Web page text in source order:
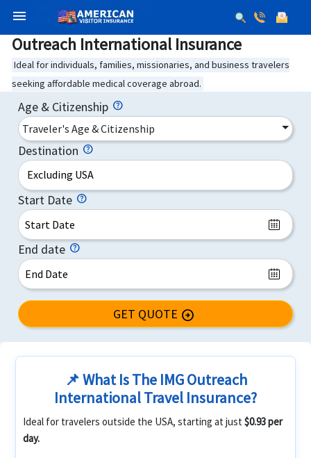
menu
Outreach International Insurance
Ideal for individuals, families, missionaries, and business travelers
seeking affordable medical coverage abroad.
Age & Citizenship
Traveler's Age & Citizenship
Destination
Excluding USA
Start Date
End date
GET QUOTE arrow_circle_right
📌 What Is The IMG Outreach
International Travel Insurance?
Ideal for travelers outside the USA, starting at just $0.93 per
day.